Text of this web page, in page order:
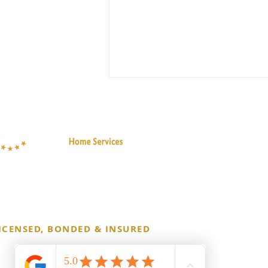
Before School Begins
2026 Millennium Cleaning Co. All Rights Reserved.
BONDED & INSURED